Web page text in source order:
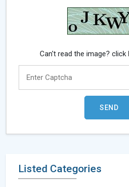
Can't read the image? click
Listed Categories